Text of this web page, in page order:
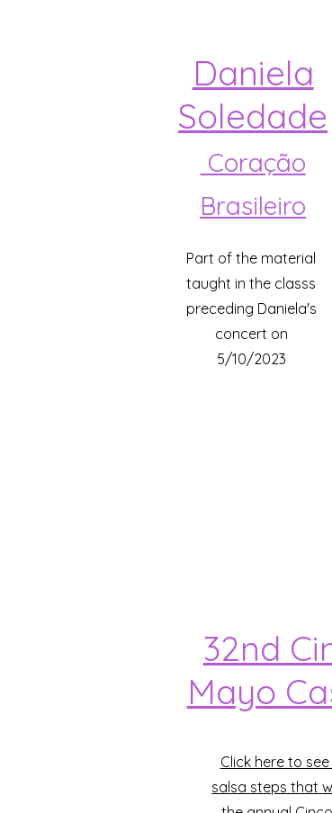
Daniela
Soledade
Coração
Brasileiro
Part of the material
taught in the classs
preceding Daniela's
concert on
5/10/2023
32nd
Mayo
Click here to
salsa steps that